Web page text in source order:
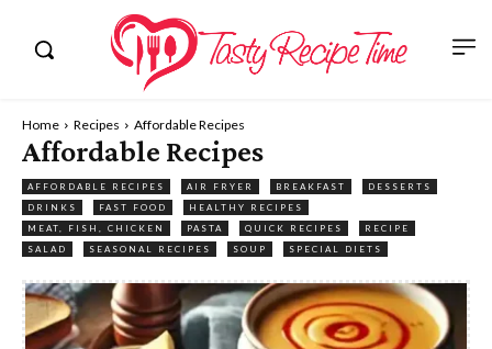
Home Recipes Affordable Recipes
Affordable Recipes
AFFORDABLE RECIPES AIR FRYER BREAKFAST
DESSERTS
DRINKS
FAST FOOD
HEALTHY RECIPES
MEAT, FISH, CHICKEN
PASTA QUICK RECIPES
RECIPE
SALAD
SEASONAL RECIPES SOUP SPECIAL DIETS